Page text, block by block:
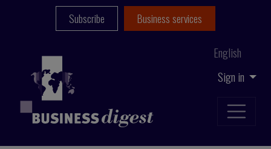
Sign in
English
Subscribe Business services